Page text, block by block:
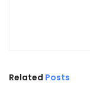
Related Posts